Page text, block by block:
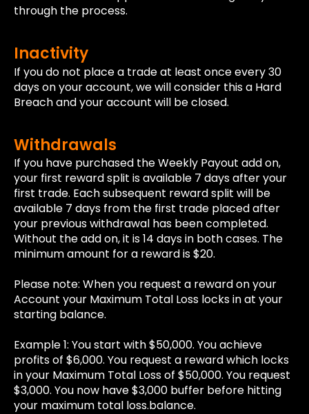
through the process.
Inactivity
If you do not place a trade at least once every 30
days on your account, we will consider this a Hard
Breach and your account will be closed.
Withdrawals
If you have purchased the Weekly Payout add on,
your first reward split is available 7 days after your
first trade. Each subsequent reward split will be
available 7 days from the first trade placed after
your previous withdrawal has been completed.
Without the add on, it is 14 days in both cases. The
minimum amount for a reward is $20.
Please note: When you request a reward on your
Account your Maximum Total Loss locks in at your
starting balance.
Example 1: You start with $50,000. You achieve
profits of $6,000. You request a reward which locks
in your Maximum Total Loss of $50,000. You request
$3,000. You now have $3,000 buffer before hitting
your maximum total loss.balance.